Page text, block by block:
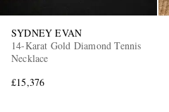
SYDNEY EVAN
14-Karat Gold Diamond Tennis
Necklace
£15,376